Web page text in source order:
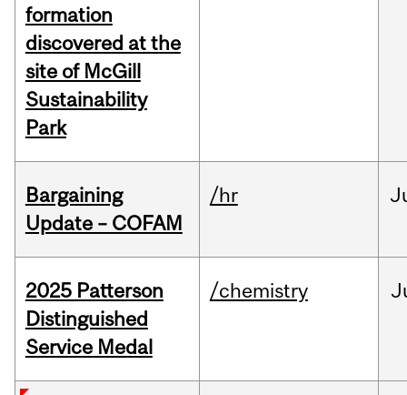
formation
discovered at the
site of McGill
Sustainability
Park
Bargaining
Update – COFAM
/hr
2025 Patterson
Distinguished
Service Medal
/chemistry